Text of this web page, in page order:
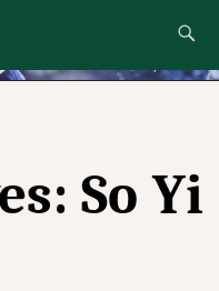
to
So Yi